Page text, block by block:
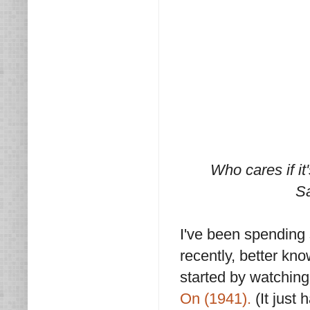
Who cares if
I've been
recently, better
started by
On (1941). (It just